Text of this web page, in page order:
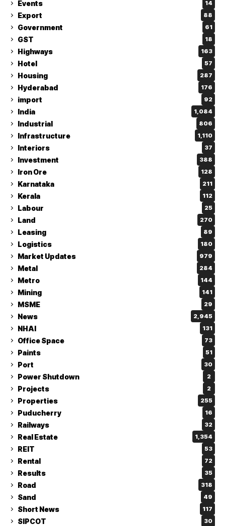
Events 14
Export 88
Government 61
GST 18
Highways 163
Hotel 57
Housing 287
Hyderabad 176
import 92
India 1,084
Industrial 806
Infrastructure 1,110
Interiors 37
Investment 388
Iron Ore 128
Karnataka 211
Kerala 112
Labour 25
Land 270
Leasing 89
Logistics 180
Market Updates 979
Metal 284
Metro 144
Mining 141
MSME 29
News 2,945
NHAI 131
Office Space 73
Paints 51
Port 30
Power Shutdown 2
Projects 2
Properties 255
Puducherry 16
Railways 32
Real Estate 1,354
REIT 53
Rental 72
Results 35
Road 318
Sand 49
Short News 117
SIPCOT 30